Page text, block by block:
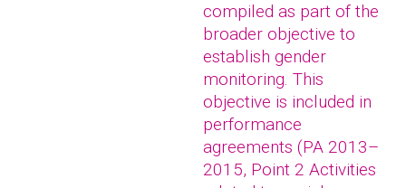
compiled as part of the
broader objective to
establish gender
monitoring. This
objective is included in
performance
agreements (PA 2013–
2015, Point 2 Activities